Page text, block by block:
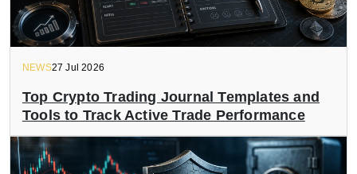
NEWS27 Jul 2026
Top Crypto Trading Journal Templates and
Tools to Track Active Trade Performance